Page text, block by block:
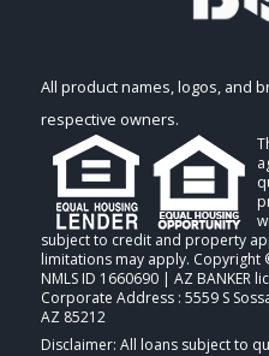
All product names, logos, and
respective owners.
subject to credit and property
limitations may apply. Copyright
NMLS ID 1660690 | AZ BANKER
Corporate Address : 5559 S
AZ 85212